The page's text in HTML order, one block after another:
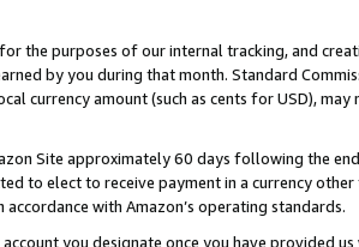
the purposes of our internal tracking, and
by you during that month. Standard
currency amount (such as cents for USD), may
Site approximately 60 days following the
to elect to receive payment in a currency
with Amazon’s operating standards.
you designate once you have provided